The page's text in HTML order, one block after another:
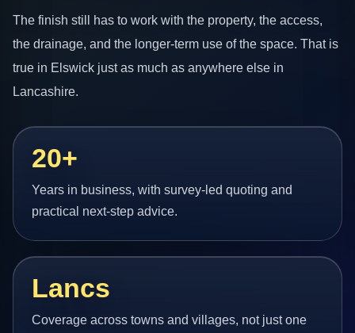
The finish still has to work with the property, the access,
the drainage, and the longer-term use of the space. That is
true in Elswick just as much as anywhere else in
Lancashire.
20+
Years in business, with survey-led quoting and
practical next-step advice.
Lancs
Coverage across towns and villages, not just one